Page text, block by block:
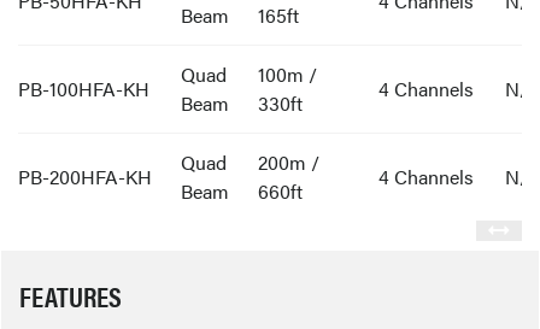
Beam
165ft
PB-100HFA-KH
Quad
Beam
100m /
330ft
4 Channels N/A
PB-200HFA-KH
Quad
Beam
200m /
660ft
4 Channels N/A
FEATURES